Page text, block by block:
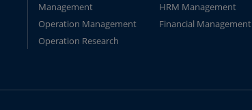
Management
HRM Management
Operation Management
Financial Management
Operation Research